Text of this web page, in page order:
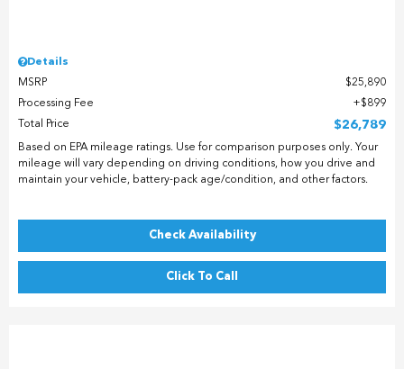
Details
MSRP
$25,890
Processing Fee
$899
Total Price
$26,789
Based on EPA mileage ratings. Use for comparison purposes only. Your
mileage will vary depending on driving conditions, how you drive and
maintain your vehicle, battery-pack age/condition, and other factors.
Check Availability
Click To Call